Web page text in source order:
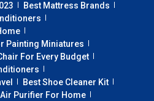
Best Mattress Brands
Painting Miniatures
For Every Budget
Best Shoe Cleaner Kit
Air Purifier For Home